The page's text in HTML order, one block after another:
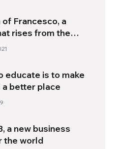
of Francesco, a
rises from the
educate is to make
better place
a new business
the world